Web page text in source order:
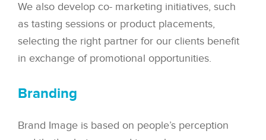
We also develop co- marketing initiatives, such
as tasting sessions or product placements,
selecting the right partner for our clients benefit
in exchange of promotional opportunities.
Branding
Brand Image is based on people’s perception